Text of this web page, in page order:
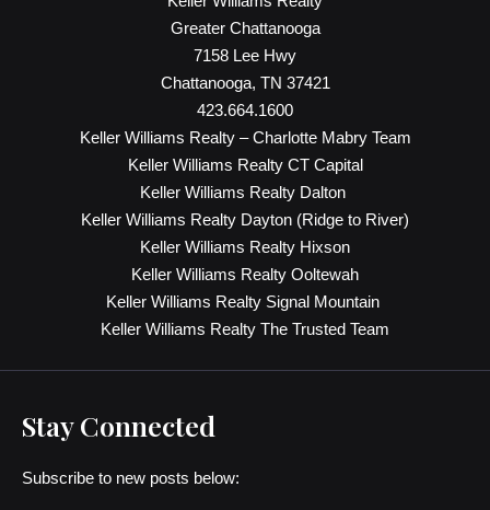
Greater Chattanooga
7158 Lee Hwy
Chattanooga, TN 37421
423.664.1600
Keller Williams Realty – Charlotte Mabry Team
Keller Williams Realty CT Capital
Keller Williams Realty Dalton
Keller Williams Realty Dayton (Ridge to River)
Keller Williams Realty Hixson
Keller Williams Realty Ooltewah
Keller Williams Realty Signal Mountain
Keller Williams Realty The Trusted Team
Stay Connected
Subscribe to new posts below: